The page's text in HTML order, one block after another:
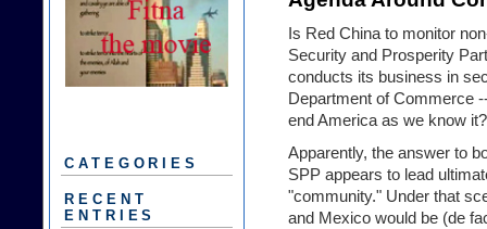
Is Red China to monitor
Security and Prosperity
conducts its business in
Department of Commerce
end America as we know it?
Apparently, the answer to
SPP appears to lead
"community." Under that
and Mexico would be (de
CATEGORIES
RECENT
ENTRIES